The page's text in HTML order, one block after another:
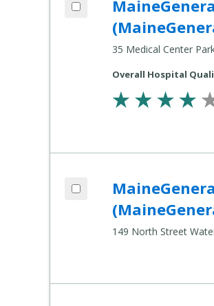
35 Medical Center
Compare Healthcare
Overall Hospital
149 North Street
Add MaineGeneral
Compare Healthcare